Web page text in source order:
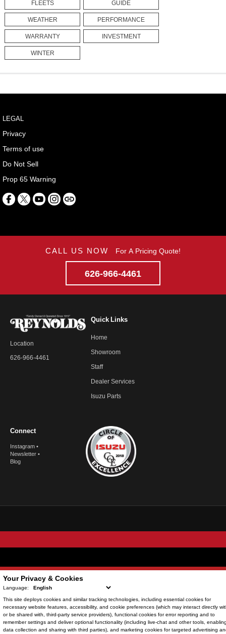
FLEETS
GUIDE
WEATHER
PERFORMANCE
WARRANTY
INVESTMENT
WINTER
LEGAL
Privacy
Terms of use
Do Not Sell
Prop 65 Warning
CALL US NOW For A Pricing Quote!
626-966-4461
Location
626-966-4461
Quick Links
Home
Showroom
Staff
Dealer Services
Isuzu Parts
Connect
Instagram •
Newsletter •
Blog
© Copyright2026. All Rights Reserved.
POWERED BY
CMS Login Visit Trader Interactive
Your Privacy & Cookies
Language:
This site deploys cookies and similar tracking technologies, including essential cookies for
necessary website features, accessibility, and cookie preferences (which may interact directly
or be shared with, third-party service providers), functional cookies for error reporting and to
remember settings and deliver optional functionality (including live-chat and other tools,
data collection and sharing with third parties), and marketing cookies for targeted advertising